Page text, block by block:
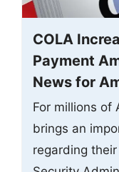
COLA
Payment
News for
For millions of
brings an
regarding